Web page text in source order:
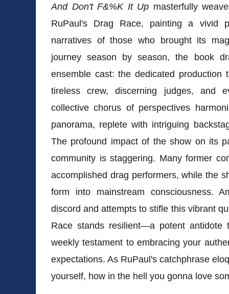
And Don't F&%K It Up masterfully
RuPaul's Drag Race, painting a vivid
narratives of those who brought its
journey season by season, the book
ensemble cast: the dedicated production
tireless crew, discerning judges, and
collective chorus of perspectives
panorama, replete with intriguing
The profound impact of the show on its
community is staggering. Many former
accomplished drag performers, while the
form into mainstream consciousness.
discord and attempts to stifle this vibrant
Race stands resilient—a potent
weekly testament to embracing your
expectations. As RuPaul's catchphrase
yourself, how in the hell you gonna love